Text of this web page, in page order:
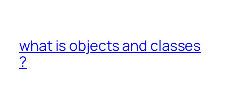
what is objects and classes
?